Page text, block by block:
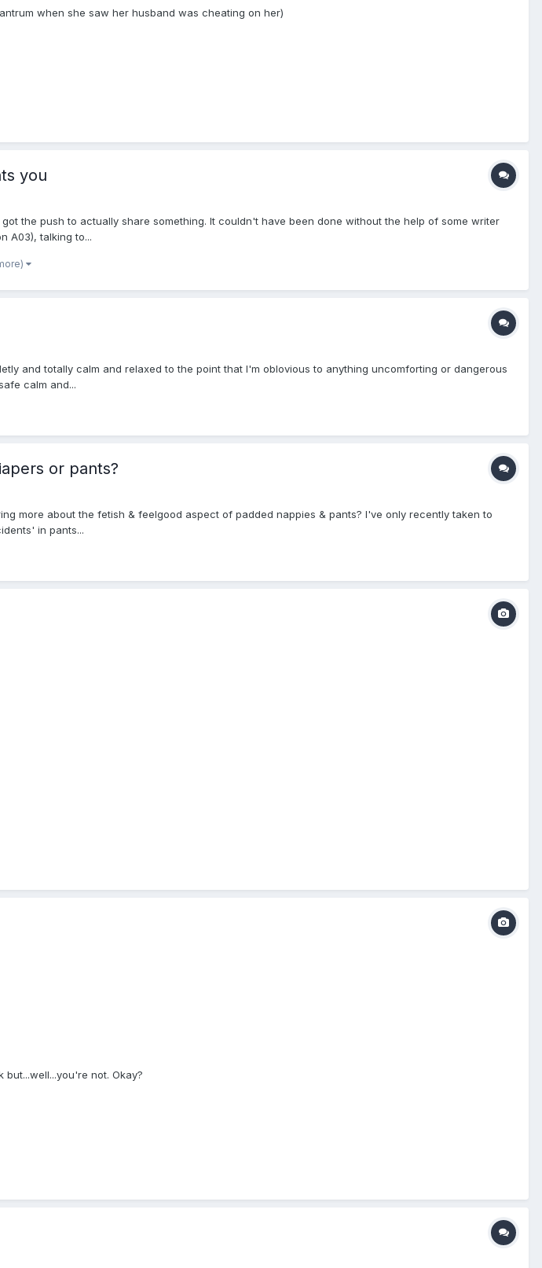
when she saw her husband was cheating on her)
you
the push to actually share something. It couldn't have been done without the help of some writer
A03), talking to...
and totally calm and relaxed to the point that I'm oblovious to anything uncomforting or dangerous
calm and...
or pants?
more about the fetish & feelgood aspect of padded nappies & pants? I've only recently taken to
in pants...
not. Okay?